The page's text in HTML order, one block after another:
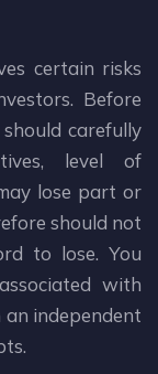
certain risks
Before
carefully
level of
lose part or
should not
to lose. You
with
an independent